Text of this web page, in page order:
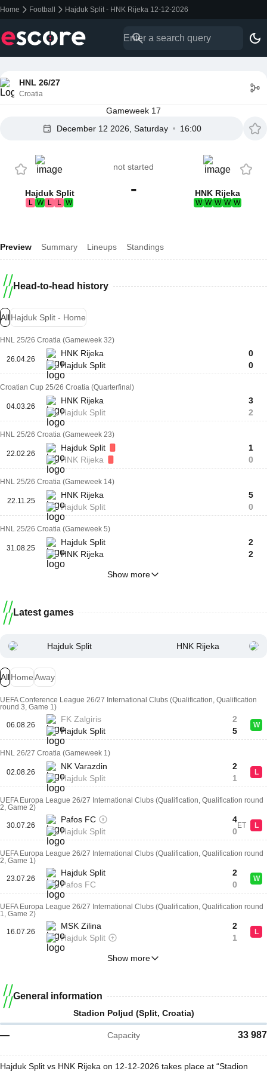
Home Football Hajduk Split - HNK Rijeka 12-12-2026
HNL 26/27
Croatia
Gameweek 17
December 12 2026, Saturday
16:00
Hajduk Split
L W L L W
not started
- HNK Rijeka
W W W W W
Preview Summary Lineups Standings
Head-to-head history
AllHajduk Split - Home
HNL 25/26 Croatia (Gameweek 32)
26.04.26
HNK Rijeka
Hajduk Split
0
0
Croatian Cup 25/26 Croatia (Quarterfinal)
04.03.26
HNK Rijeka
Hajduk Split
3
2
HNL 25/26 Croatia (Gameweek 23)
22.02.26
Hajduk Split
HNK Rijeka
1
0
HNL 25/26 Croatia (Gameweek 14)
22.11.25
HNK Rijeka
Hajduk Split
5
0
HNL 25/26 Croatia (Gameweek 5)
31.08.25
Hajduk Split
HNK Rijeka
2
2
Show more
Latest games
Hajduk Split HNK Rijeka
AllHomeAway
UEFA Conference League 26/27 International Clubs (Qualification, Qualification
round 3, Game 1)
06.08.26
FK Zalgiris
Hajduk Split
2
5
W
HNL 26/27 Croatia (Gameweek 1)
02.08.26
NK Varazdin
Hajduk Split
2
1
L
UEFA Europa League 26/27 International Clubs (Qualification, Qualification round
2, Game 2)
30.07.26
Pafos FC
Hajduk Split
4
0
ET L
UEFA Europa League 26/27 International Clubs (Qualification, Qualification round
2, Game 1)
23.07.26
Hajduk Split
Pafos FC
2
0
W
UEFA Europa League 26/27 International Clubs (Qualification, Qualification round
1, Game 2)
16.07.26
MSK Zilina
Hajduk Split
2
1
L
Show more
General information
Stadion Poljud (Split, Croatia)
— Capacity 33 987
Hajduk Split vs HNK Rijeka on 12-12-2026 takes place at “Stadion